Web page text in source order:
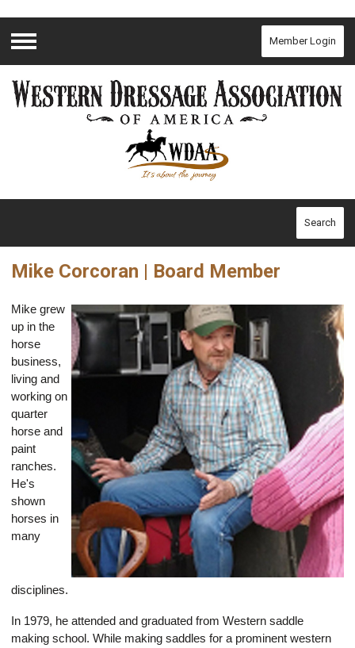
Menu
Member Login
Search
Mike Corcoran | Board Member
Mike grew
up in the
horse
business,
living and
working on
quarter
horse and
paint
ranches.
He's
shown
horses in
many
disciplines.
In 1979, he attended and graduated from Western saddle
making school. While making saddles for a prominent western